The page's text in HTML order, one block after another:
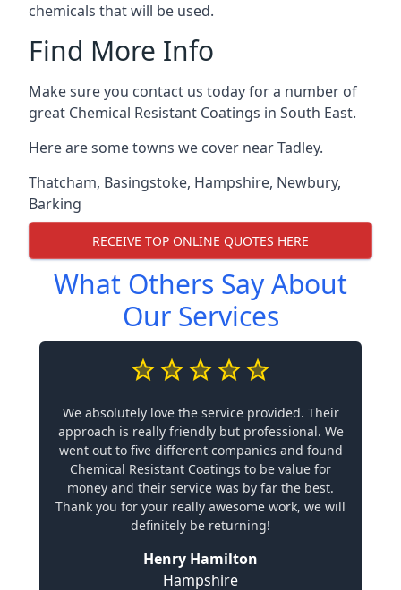
chemicals that will be used.
Find More Info
Make sure you contact us today for a number of
great Chemical Resistant Coatings in South East.
Here are some towns we cover near Tadley.
Thatcham, Basingstoke, Hampshire, Newbury,
Barking
RECEIVE TOP ONLINE QUOTES HERE
What Others Say About
Our Services
We absolutely love the service provided. Their
approach is really friendly but professional. We
went out to five different companies and found
Chemical Resistant Coatings to be value for
money and their service was by far the best.
Thank you for your really awesome work, we will
definitely be returning!
Henry Hamilton
Hampshire